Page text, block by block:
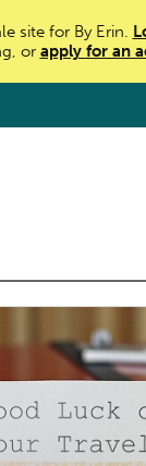
site for By Erin.
or apply for an